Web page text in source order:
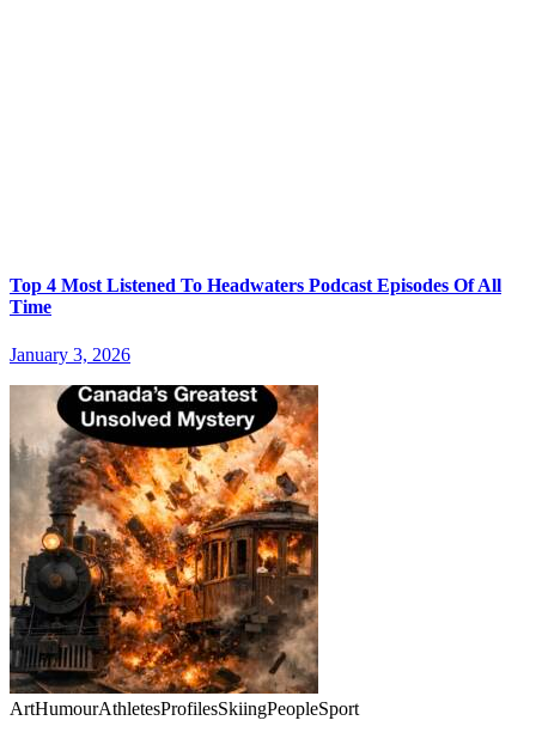
Top 4 Most Listened To Headwaters Podcast Episodes Of All
Time
January 3, 2026
ArtHumourAthletesProfilesSkiingPeopleSport